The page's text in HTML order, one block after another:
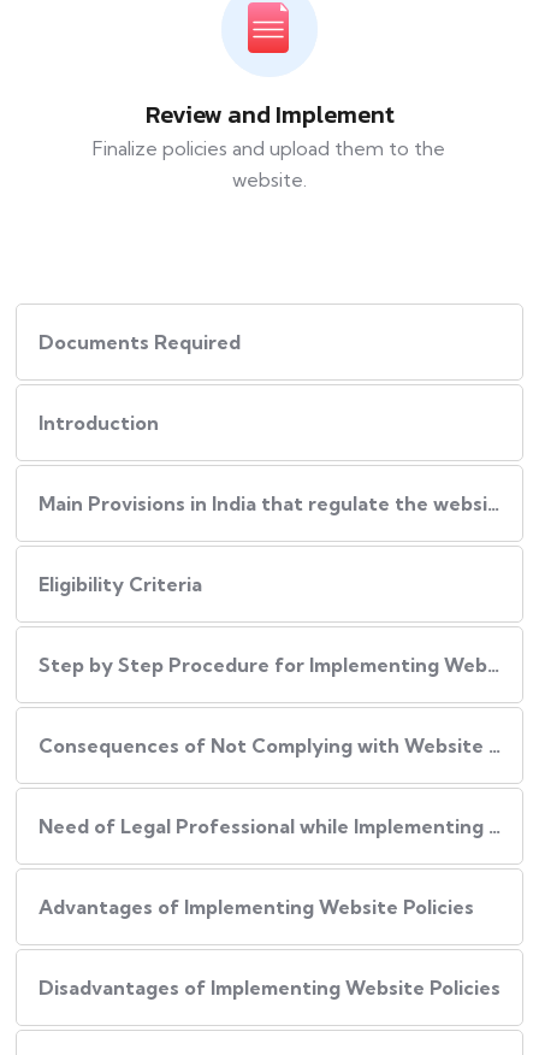
Review and Implement
Finalize policies and upload them to the
website.
Documents Required
Introduction
Main Provisions in India that regulate the website policies
Eligibility Criteria
Step by Step Procedure for Implementing Website Policies in India
Consequences of Not Complying with Website Policies
Need of Legal Professional while Implementing Website Policies
Advantages of Implementing Website Policies
Disadvantages of Implementing Website Policies